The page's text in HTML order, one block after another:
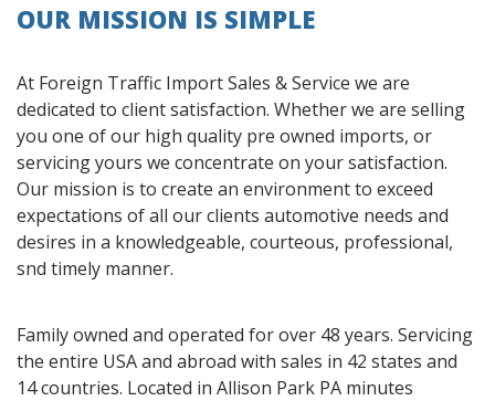
OUR MISSION IS SIMPLE
At Foreign Traffic Import Sales & Service we are
dedicated to client satisfaction. Whether we are selling
you one of our high quality pre owned imports, or
servicing yours we concentrate on your satisfaction.
Our mission is to create an environment to exceed
expectations of all our clients automotive needs and
desires in a knowledgeable, courteous, professional,
snd timely manner.
Family owned and operated for over 48 years. Servicing
the entire USA and abroad with sales in 42 states and
14 countries. Located in Allison Park PA minutes